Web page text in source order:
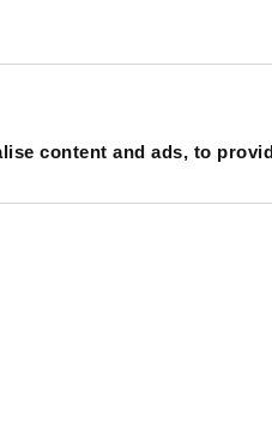
content and ads, to